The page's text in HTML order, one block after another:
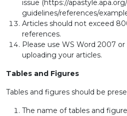
issue (https://
guidelines/references/
Articles should not exceed
references.
Please use WS Word 2007
uploading your articles.
Tables and Figures
Tables and figures should be
The name of tables and